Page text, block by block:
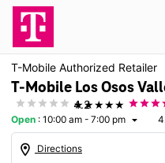
T-Mobile Authorized Retailer
T-Mobile Los Osos
★★★★★
4.2
Open : 10:00 am - 7:00 pm arrow_drop_down
location_on Directions